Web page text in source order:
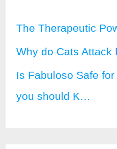
The Therapeutic
Why do Cats Attack
Is Fabuloso Safe
you should K…